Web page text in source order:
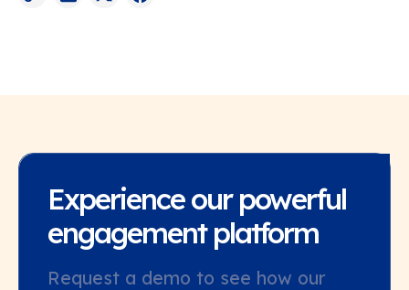
Experience our powerful
engagement platform
Request a demo to see how our